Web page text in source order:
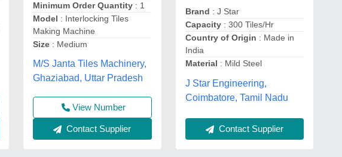
Minimum Order Quantity : 1
Model : Interlocking Tiles
Making Machine
Size : Medium
M/S Janta Tiles Machinery,
Ghaziabad, Uttar Pradesh
View Number
Contact Supplier
Brand : J Star
Capacity: 300 Tiles/Hr
Country of Origin : Made in
India
Material : Mild Steel
J Star Engineering,
Coimbatore, Tamil Nadu
Contact Supplier